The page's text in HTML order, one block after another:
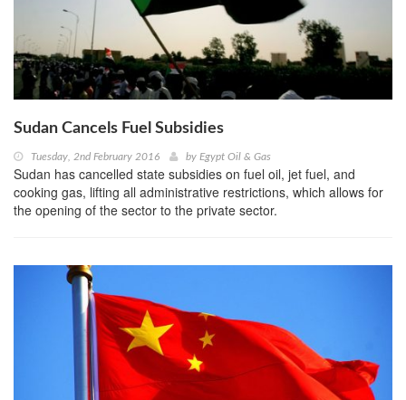
Sudan Cancels Fuel Subsidies
Tuesday, 2nd February 2016 by Egypt Oil & Gas
Sudan has cancelled state subsidies on fuel oil, jet fuel, and
cooking gas, lifting all administrative restrictions, which allows for
the opening of the sector to the private sector.